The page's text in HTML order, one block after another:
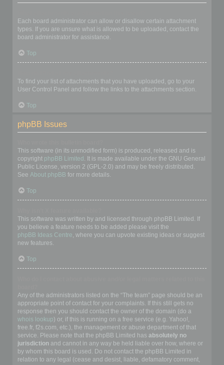
Each board administrator can allow or disallow certain attachment
types. If you are unsure what is allowed to be uploaded, contact the
board administrator for assistance.
Top
To find your list of attachments that you have uploaded, go to your
User Control Panel and follow the links to the attachments section.
Top
phpBB Issues
This software (in its unmodified form) is produced, released and is
copyright phpBB Limited . It is made available under the GNU General
Public License, version 2 (GPL-2.0) and may be freely distributed.
See About phpBB for more details.
Top
This software was written by and licensed through phpBB Limited. If
you believe a feature needs to be added please visit the
phpBB Ideas Centre, where you can upvote existing ideas or suggest
new features.
Top
Any of the administrators listed on the “The team” page should be an
appropriate point of contact for your complaints. If this still gets no
response then you should contact the owner of the domain (do a
whois lookup) or, if this is running on a free service (e.g. Yahoo!,
free.fr, f2s.com, etc.), the management or abuse department of that
service. Please note that the phpBB Limited has absolutely no
jurisdiction and cannot in any way be held liable over how, where or
by whom this board is used. Do not contact the phpBB Limited in
relation to any legal (cease and desist, liable, defamatory comment,